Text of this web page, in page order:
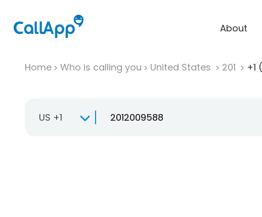
About
Home Who is calling you United States 201 +1
US +1